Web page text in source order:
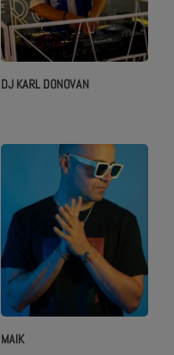
DJ KARL DONOVAN
MAIK